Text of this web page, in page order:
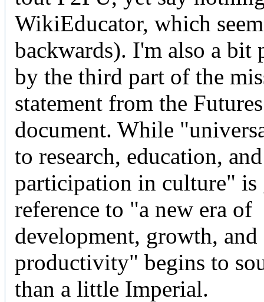
WikiEducator, which
backwards). I'm also a bit
by the third part of the
statement from the Futures
document. While
to research, education,
participation in culture" is
reference to "a new era of
development, growth, and
productivity" begins to
than a little Imperial.